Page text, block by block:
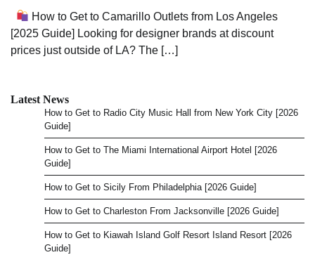
How to Get to Camarillo Outlets from Los Angeles
[2025 Guide] Looking for designer brands at discount
prices just outside of LA? The […]
Latest News
How to Get to Radio City Music Hall from New York City [2026
Guide]
How to Get to The Miami International Airport Hotel [2026
Guide]
How to Get to Sicily From Philadelphia [2026 Guide]
How to Get to Charleston From Jacksonville [2026 Guide]
How to Get to Kiawah Island Golf Resort Island Resort [2026
Guide]